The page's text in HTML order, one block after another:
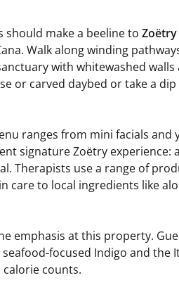
should make a beeline to Zoëtry
Walk along winding
with whitewashed walls
or carved daybed or take a
ranges from mini facials
signature Zoëtry experience:
Therapists use a range of
care to local ingredients like
emphasis at this property.
focused Indigo and the
counts.